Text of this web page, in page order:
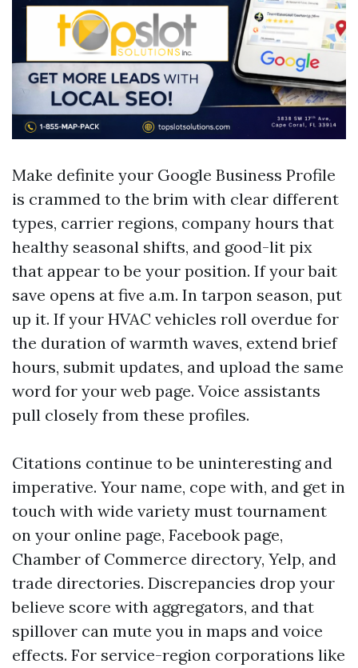
Make definite your Google Business Profile
is crammed to the brim with clear different
types, carrier regions, company hours that
healthy seasonal shifts, and good-lit pix
that appear to be your position. If your bait
save opens at five a.m. In tarpon season, put
up it. If your HVAC vehicles roll overdue for
the duration of warmth waves, extend brief
hours, submit updates, and upload the same
word for your web page. Voice assistants
pull closely from these profiles.
Citations continue to be uninteresting and
imperative. Your name, cope with, and get in
touch with wide variety must tournament
on your online page, Facebook page,
Chamber of Commerce directory, Yelp, and
trade directories. Discrepancies drop your
believe score with aggregators, and that
spillover can mute you in maps and voice
effects. For service-region corporations like